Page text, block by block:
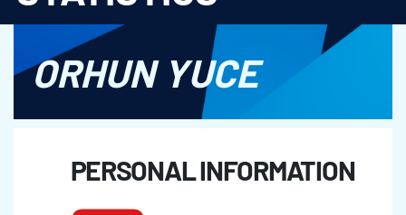
ORHUN YUCE
PERSONAL INFORMATION